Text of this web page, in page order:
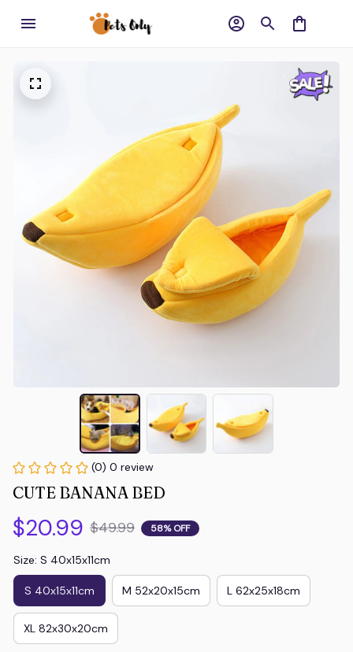
(0) 0 review
CUTE BANANA BED
$20.99 $49.99 58% OFF
Size: S 40x15x11cm
S 40x15x11cm M 52x20x15cm L 62x25x18cm
XL 82x30x20cm